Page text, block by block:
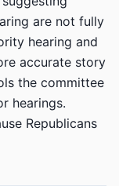
are not fully
hearing and
accurate story
the committee
hearings.
Republicans